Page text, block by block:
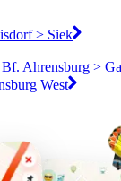
> Siek
Ahrensburg >
West